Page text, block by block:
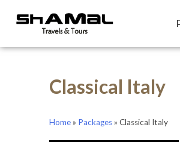
Classical Italy
Home» Packages» Classical Italy